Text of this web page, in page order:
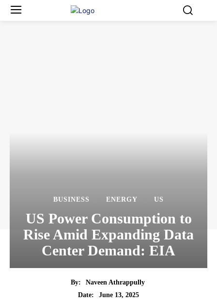
BUSINESS ENERGY US
US Power Consumption to
Rise Amid Expanding Data
Center Demand: EIA
By:
Naveen Athrappully
Date:
June 13, 2025